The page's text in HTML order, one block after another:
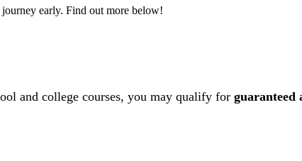
early. Find out more below!
and college courses, you may qualify for guaranteed